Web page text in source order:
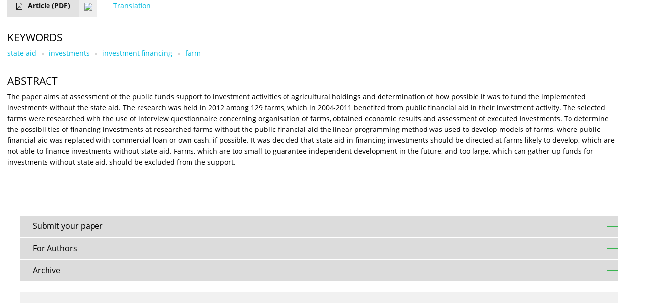
Article (PDF) Translation
KEYWORDS
state aid investments investment financing farm
ABSTRACT
The paper aims at assessment of the public funds support to investment activities of agricultural holdings and determination of how possible it was to fund the implemented
investments without the state aid. The research was held in 2012 among 129 farms, which in 2004-2011 benefited from public financial aid in their investment activity. The selected
farms were researched with the use of interview questionnaire concerning organisation of farms, obtained economic results and assessment of executed investments. To determine
the possibilities of financing investments at researched farms without the public financial aid the linear programming method was used to develop models of farms, where public
financial aid was replaced with commercial loan or own cash, if possible. It was decided that state aid in financing investments should be directed at farms likely to develop, which are
not able to finance investments without state aid. Farms, which are too small to guarantee independent development in the future, and too large, which can gather up funds for
investments without state aid, should be excluded from the support.
Submit your paper
For Authors
Archive